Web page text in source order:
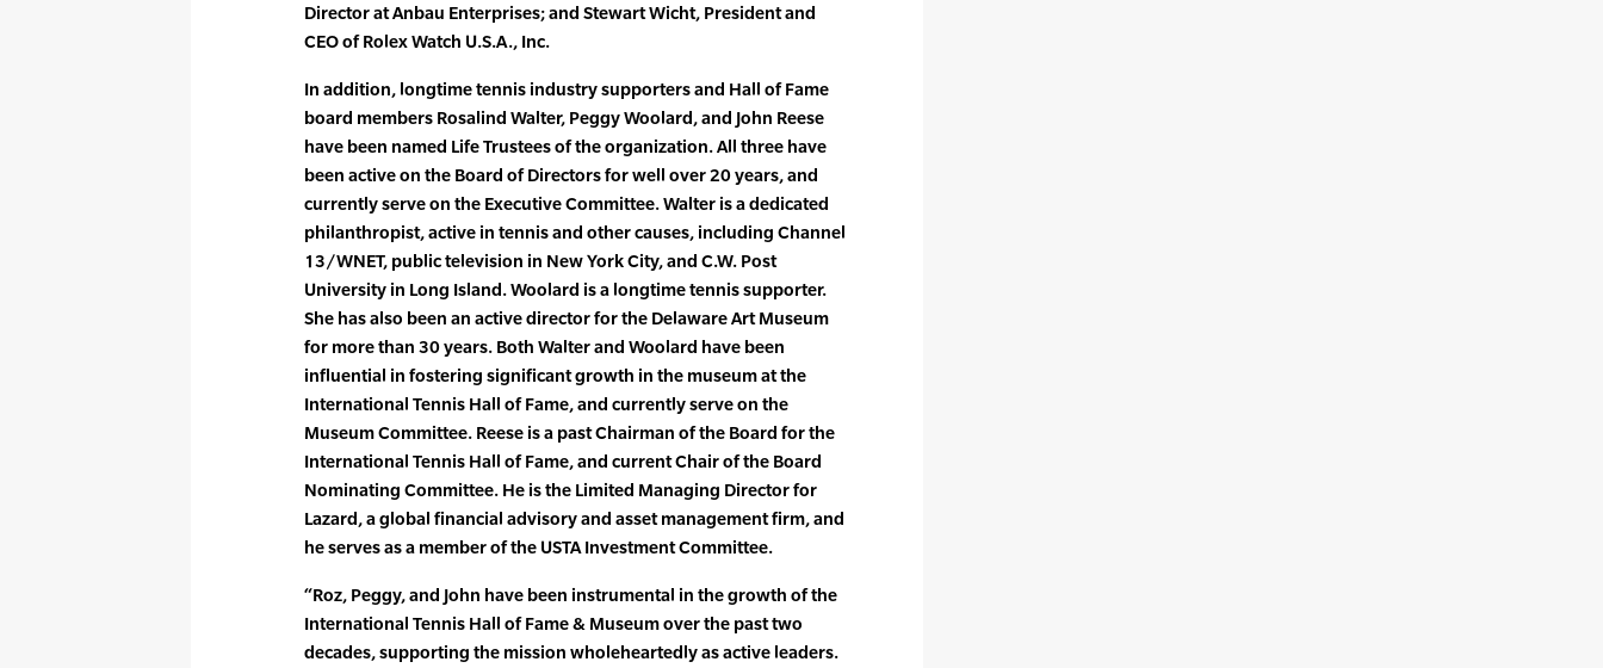
Director at Anbau Enterprises; and Stewart Wicht, President and
CEO of Rolex Watch U.S.A., Inc.
In addition, longtime tennis industry supporters and Hall of Fame
board members Rosalind Walter, Peggy Woolard, and John Reese
have been named Life Trustees of the organization. All three have
been active on the Board of Directors for well over 20 years, and
currently serve on the Executive Committee. Walter is a dedicated
philanthropist, active in tennis and other causes, including Channel
13/WNET, public television in New York City, and C.W. Post
University in Long Island. Woolard is a longtime tennis supporter.
She has also been an active director for the Delaware Art Museum
for more than 30 years. Both Walter and Woolard have been
influential in fostering significant growth in the museum at the
International Tennis Hall of Fame, and currently serve on the
Museum Committee. Reese is a past Chairman of the Board for the
International Tennis Hall of Fame, and current Chair of the Board
Nominating Committee. He is the Limited Managing Director for
Lazard, a global financial advisory and asset management firm, and
he serves as a member of the USTA Investment Committee.
“Roz, Peggy, and John have been instrumental in the growth of the
International Tennis Hall of Fame & Museum over the past two
decades, supporting the mission wholeheartedly as active leaders.